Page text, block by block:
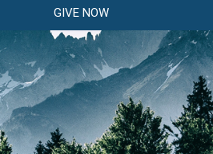
GIVE NOW